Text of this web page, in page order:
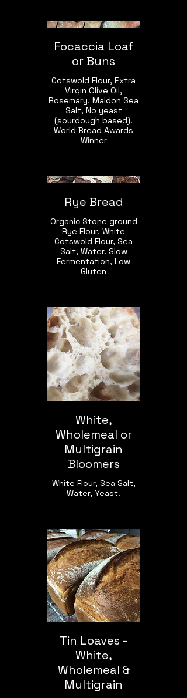
Focaccia Loaf
or Buns
Cotswold Flour, Extra
Virgin Olive Oil,
Rosemary, Maldon Sea
Salt, No yeast
(sourdough based).
World Bread Awards
Winner
Rye Bread
Organic Stone ground
Rye Flour, White
Cotswold Flour, Sea
Salt, Water. Slow
Fermentation, Low
Gluten
White,
Wholemeal or
Multigrain
Bloomers
White Flour, Sea Salt,
Water, Yeast.
Tin Loaves -
White,
Wholemeal &
Multigrain